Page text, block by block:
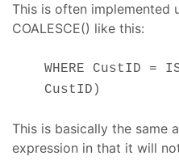
This is often implemented
COALESCE() like this:
WHERE CustID =
CustID)
This is basically the same
expression in that it will